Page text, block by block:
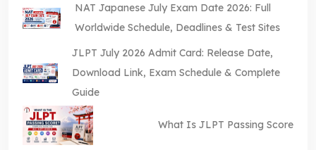
NAT Japanese July Exam Date 2026: Full
Worldwide Schedule, Deadlines & Test Sites
JLPT July 2026 Admit Card: Release Date,
Download Link, Exam Schedule & Complete
Guide
What Is JLPT Passing Score